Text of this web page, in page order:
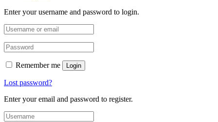
Enter your username and password to login.
Remember me Login
Lost password?
Enter your email and password to register.